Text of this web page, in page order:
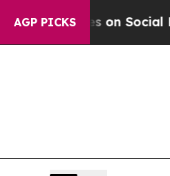
AGP PICKSon Social